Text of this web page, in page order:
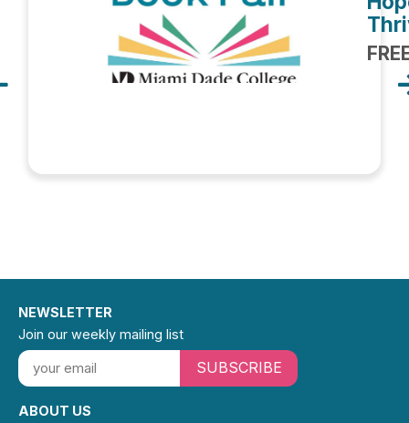
ABOUT US
NEWSLETTER
Join our weekly mailing list
SUBSCRIBE